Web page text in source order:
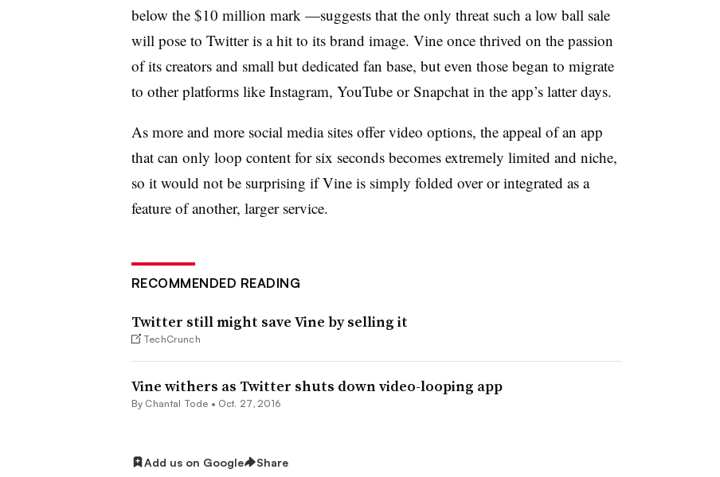
below the $10 million mark —suggests that the only threat such a low ball sale
will pose to Twitter is a hit to its brand image. Vine once thrived on the passion
of its creators and small but dedicated fan base, but even those began to migrate
to other platforms like Instagram, YouTube or Snapchat in the app’s latter days.
As more and more social media sites offer video options, the appeal of an app
that can only loop content for six seconds becomes extremely limited and niche,
so it would not be surprising if Vine is simply folded over or integrated as a
feature of another, larger service.
RECOMMENDED READING
Twitter still might save Vine by selling it
TechCrunch
Vine withers as Twitter shuts down video-looping app
By Chantal Tode • Oct. 27, 2016
Add us on Google Share